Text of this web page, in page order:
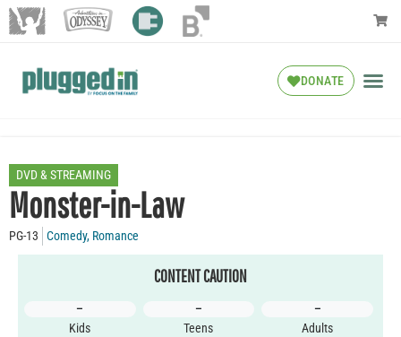
DONATE
DVD & STREAMING
Monster-in-Law
PG-13 Comedy, Romance
CONTENT CAUTION
–
Kids
–
Teens
–
Adults